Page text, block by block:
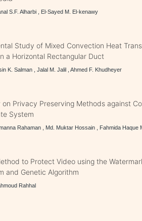
S.F. Alharbi , El-Sayed M. El-kenawy
Study of Mixed Convection Heat
a Horizontal Rectangular Duct
K. Salman , Jalal M. Jalil , Ahmed F. Khudheyer
on Privacy Preserving Methods against
System
Rahaman , Md. Muktar Hossain , Fahmida Haque
to Protect Video using the
and Genetic Algorithm
Rahhal